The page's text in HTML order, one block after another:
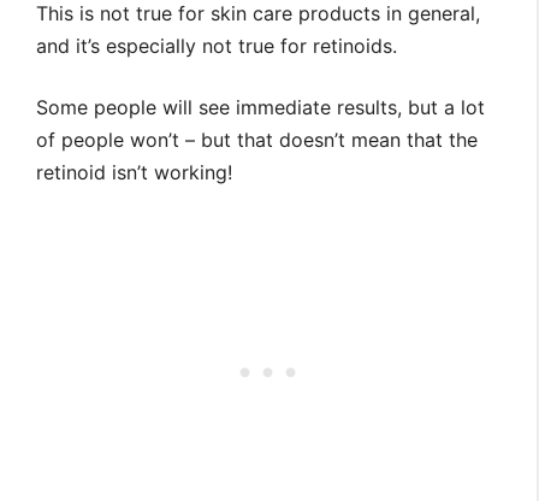
This is not true for skin care products in general,
and it’s especially not true for retinoids.
Some people will see immediate results, but a lot
of people won’t – but that doesn’t mean that the
retinoid isn’t working!